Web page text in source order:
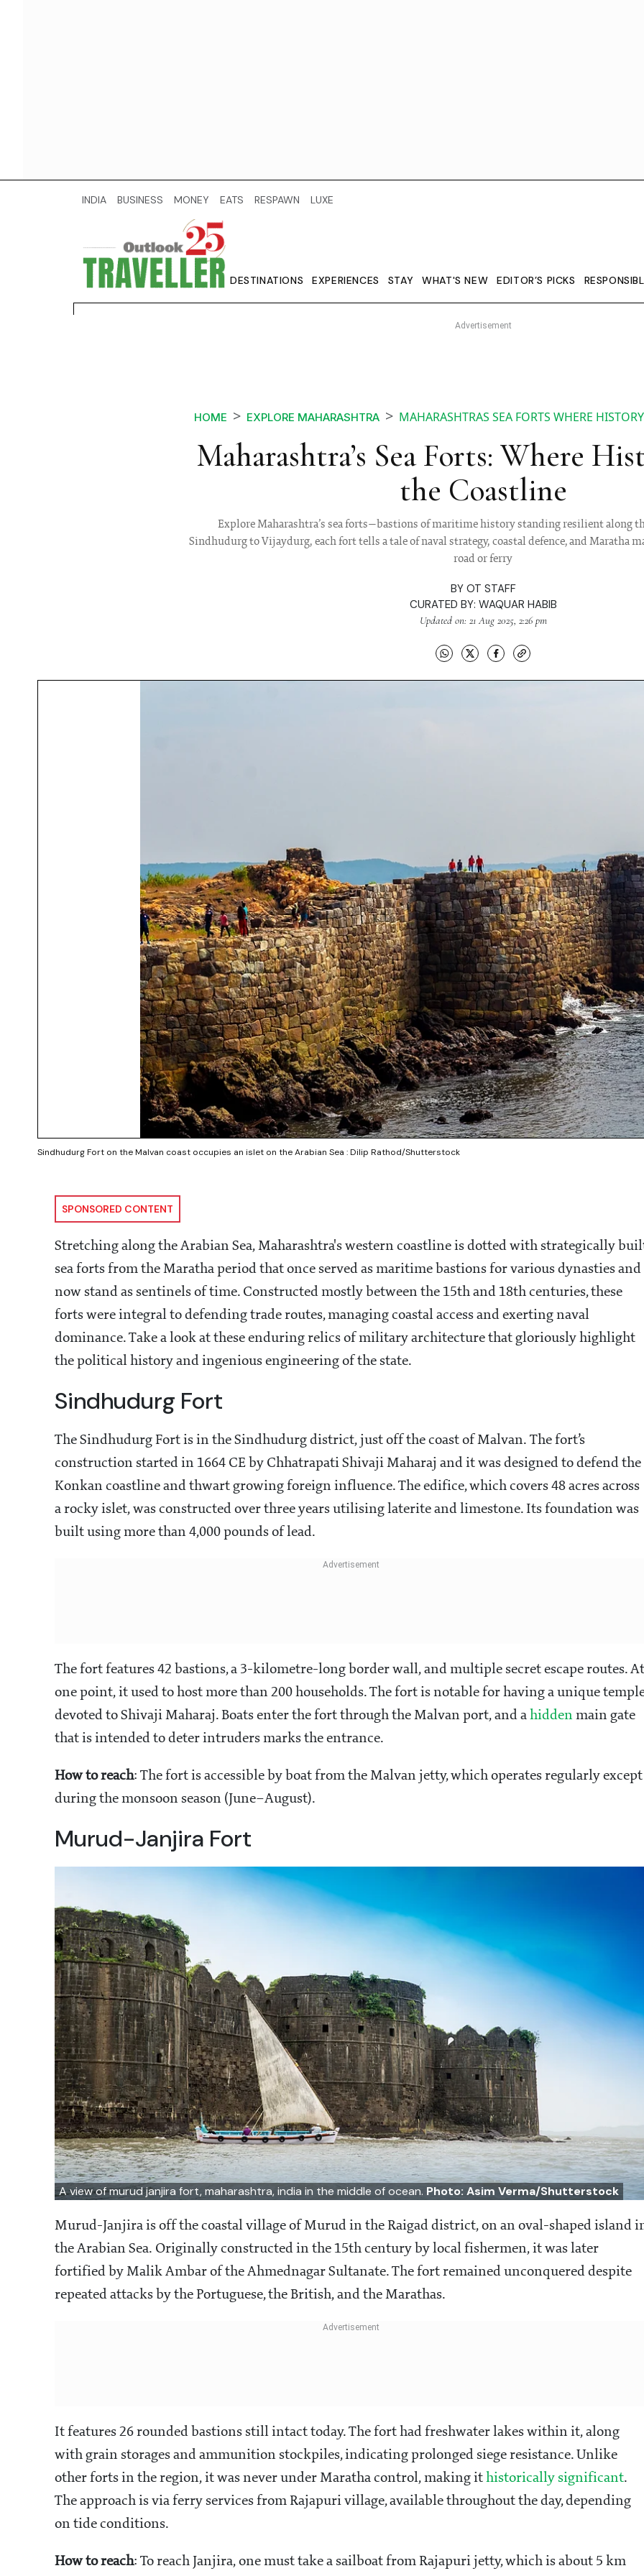
INDIA BUSINESS MONEY EATS RESPAWN LUXE
DESTINATIONS EXPERIENCES STAY WHAT'S NEW EDITOR’S PICKS
HOME EXPLORE MAHARASHTRA MAHARASHTRAS SEA FORTS WHERE
Maharashtra’s Sea Forts: Where
the Coastline
Explore Maharashtra’s sea forts—bastions of maritime history standing resilient along
Sindhudurg to Vijaydurg, each fort tells a tale of naval strategy, coastal defence, and Maratha
road or ferry
BY OT STAFF
CURATED BY: WAQUAR HABIB
Updated on: 21 Aug 2025, 2:26 pm
Sindhudurg Fort on the Malvan coast occupies an islet on the Arabian Sea : Dilip Rathod/Shutterstock
SPONSORED CONTENT
Stretching along the Arabian Sea, Maharashtra's western coastline is dotted with strategically
sea forts from the Maratha period that once served as maritime bastions for various dynasties and
now stand as sentinels of time. Constructed mostly between the 15th and 18th centuries, these
forts were integral to defending trade routes, managing coastal access and exerting naval
dominance. Take a look at these enduring relics of military architecture that gloriously highlight
the political history and ingenious engineering of the state.
Sindhudurg Fort
The Sindhudurg Fort is in the Sindhudurg district, just off the coast of Malvan. The fort’s
construction started in 1664 CE by Chhatrapati Shivaji Maharaj and it was designed to defend the
Konkan coastline and thwart growing foreign influence. The edifice, which covers 48 acres across
a rocky islet, was constructed over three years utilising laterite and limestone. Its foundation was
built using more than 4,000 pounds of lead.
The fort features 42 bastions, a 3-kilometre-long border wall, and multiple secret escape routes. At
one point, it used to host more than 200 households. The fort is notable for having a unique
devoted to Shivaji Maharaj. Boats enter the fort through the Malvan port, and a hidden main gate
that is intended to deter intruders marks the entrance.
How to reach: The fort is accessible by boat from the Malvan jetty, which operates regularly except
during the monsoon season (June–August).
Murud-Janjira Fort
A view of murud janjira fort, maharashtra, india in the middle of ocean. Photo: Asim Verma/Shutterstock
Murud-Janjira is off the coastal village of Murud in the Raigad district, on an oval-shaped island
the Arabian Sea. Originally constructed in the 15th century by local fishermen, it was later
fortified by Malik Ambar of the Ahmednagar Sultanate. The fort remained unconquered despite
repeated attacks by the Portuguese, the British, and the Marathas.
It features 26 rounded bastions still intact today. The fort had freshwater lakes within it, along
with grain storages and ammunition stockpiles, indicating prolonged siege resistance. Unlike
other forts in the region, it was never under Maratha control, making it historically significant.
The approach is via ferry services from Rajapuri village, available throughout the day, depending
on tide conditions.
How to reach: To reach Janjira, one must take a sailboat from Rajapuri jetty, which is about 5 km